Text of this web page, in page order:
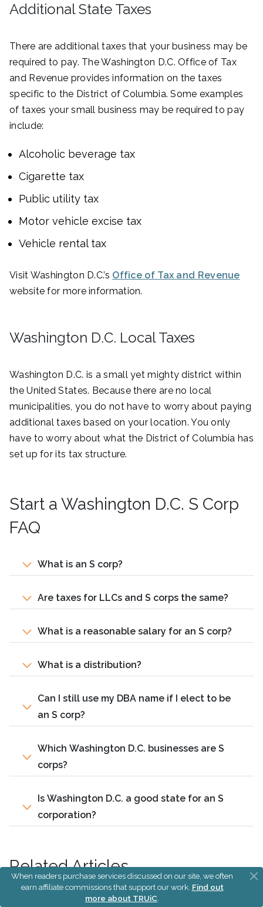
Additional State Taxes
There are additional taxes that your business may be
required to pay. The Washington D.C. Office of Tax
and Revenue provides information on the taxes
specific to the District of Columbia. Some examples
of taxes your small business may be required to pay
include:
Alcoholic beverage tax
Cigarette tax
Public utility tax
Motor vehicle excise tax
Vehicle rental tax
Visit Washington D.C.’s Office of Tax and Revenue
website for more information.
Washington D.C. Local Taxes
Washington D.C. is a small yet mighty district within
the United States. Because there are no local
municipalities, you do not have to worry about paying
additional taxes based on your location. You only
have to worry about what the District of Columbia has
set up for its tax structure.
Start a Washington D.C. S Corp
FAQ
What is an S corp?
Are taxes for LLCs and S corps the same?
What is a reasonable salary for an S corp?
What is a distribution?
Can I still use my DBA name if I elect to be
an S corp?
Which Washington D.C. businesses are S
corps?
Is Washington D.C. a good state for an S
corporation?
Related Articles
S Corp vs LLC
When readers purchase services discussed on our site, we often
earn affiliate commissions that support our work. Find out
more about TRUiC